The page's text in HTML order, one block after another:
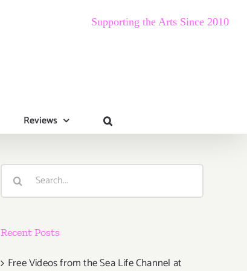
Supporting the Arts Since 2010
Reviews
Search
Recent Posts
Free Videos from the Sea Life Channel at